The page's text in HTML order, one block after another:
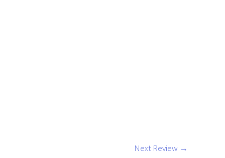
Next Review →